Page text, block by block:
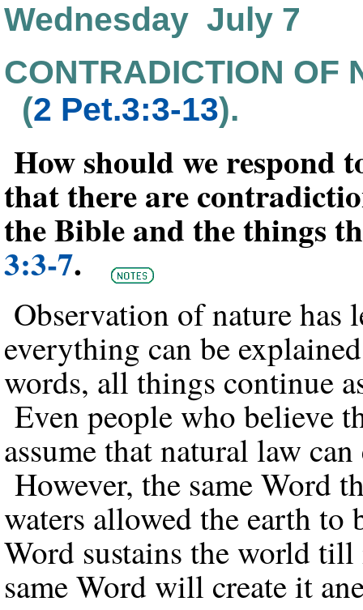
Wednesday July 7
CONTRADICTION OF
(2 Pet.3:3-13).
How should we respond
that there are
the Bible and the things
3:3-7.
Observation of nature has
everything can be
words, all things continue
Even people who believe
assume that natural law
However, the same Word
waters allowed the earth
Word sustains the world
same Word will create it